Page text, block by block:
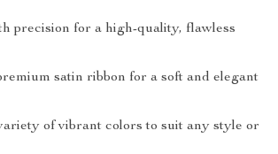
precision for a high-quality, flawless
satin ribbon for a soft and elegant
of vibrant colors to suit any style or